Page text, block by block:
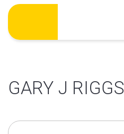
Skip
content
GARY J RIGGS